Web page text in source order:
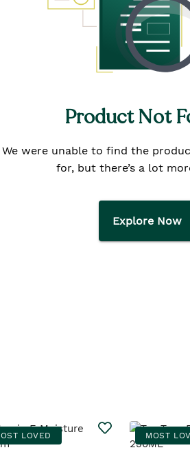
Product Not
We were unable to find the
for, but there’s a lot
Explore Now
LOVED MOST